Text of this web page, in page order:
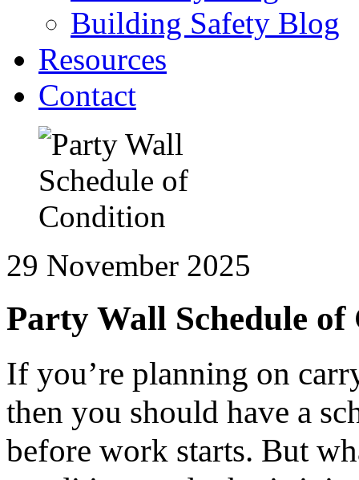
Building Safety Blog
Resources
Contact
29 November 2025
Party Wall Schedule
If you’re planning on
then you should have a
before work starts. But